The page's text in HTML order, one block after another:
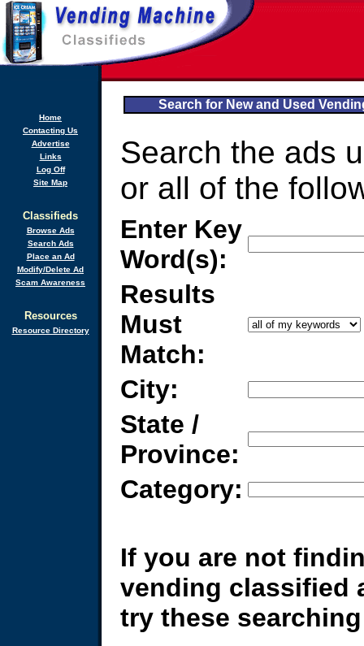
Home
Contacting Us
Advertise
Links
Log Off
Site Map
Classifieds
Browse Ads
Search Ads
Place an Ad
Modify/Delete Ad
Scam Awareness
Resources
Resource Directory
Search for New and Used
Search the ads
or all of the
Enter Key
Word(s):
Results
Must
Match:
City:
State /
Province:
Category:
If you are not
vending classified
try these